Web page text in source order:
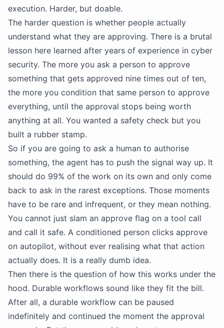
execution. Harder, but doable.
The harder question is whether people actually
understand what they are approving. There is a brutal
lesson here learned after years of experience in cyber
security. The more you ask a person to approve
something that gets approved nine times out of ten,
the more you condition that same person to approve
everything, until the approval stops being worth
anything at all. You wanted a safety check but you
built a rubber stamp.
So if you are going to ask a human to authorise
something, the agent has to push the signal way up. It
should do 99% of the work on its own and only come
back to ask in the rarest exceptions. Those moments
have to be rare and infrequent, or they mean nothing.
You cannot just slam an approve flag on a tool call
and call it safe. A conditioned person clicks approve
on autopilot, without ever realising what that action
actually does. It is a really dumb idea.
Then there is the question of how this works under the
hood. Durable workflows sound like they fit the bill.
After all, a durable workflow can be paused
indefinitely and continued the moment the approval